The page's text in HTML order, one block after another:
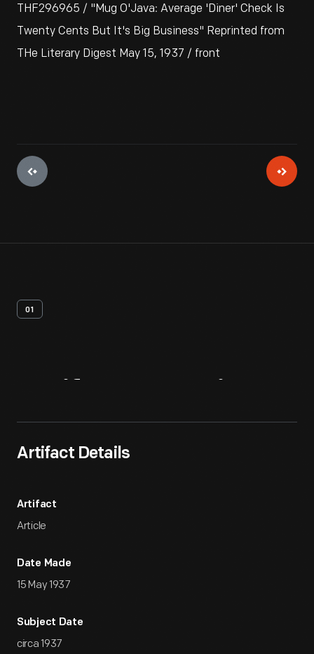
THF296965 / "Mug O'Java: Average 'Diner' Check Is
Twenty Cents But It's Big Business" Reprinted from
THe Literary Digest May 15, 1937 / front
01
Artifact Details
Artifact
Article
Date Made
15 May 1937
Subject Date
circa 1937